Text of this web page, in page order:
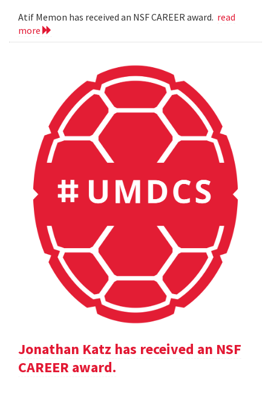
Atif Memon has received an NSF CAREER award. read
more
Jonathan Katz has received an NSF
CAREER award.